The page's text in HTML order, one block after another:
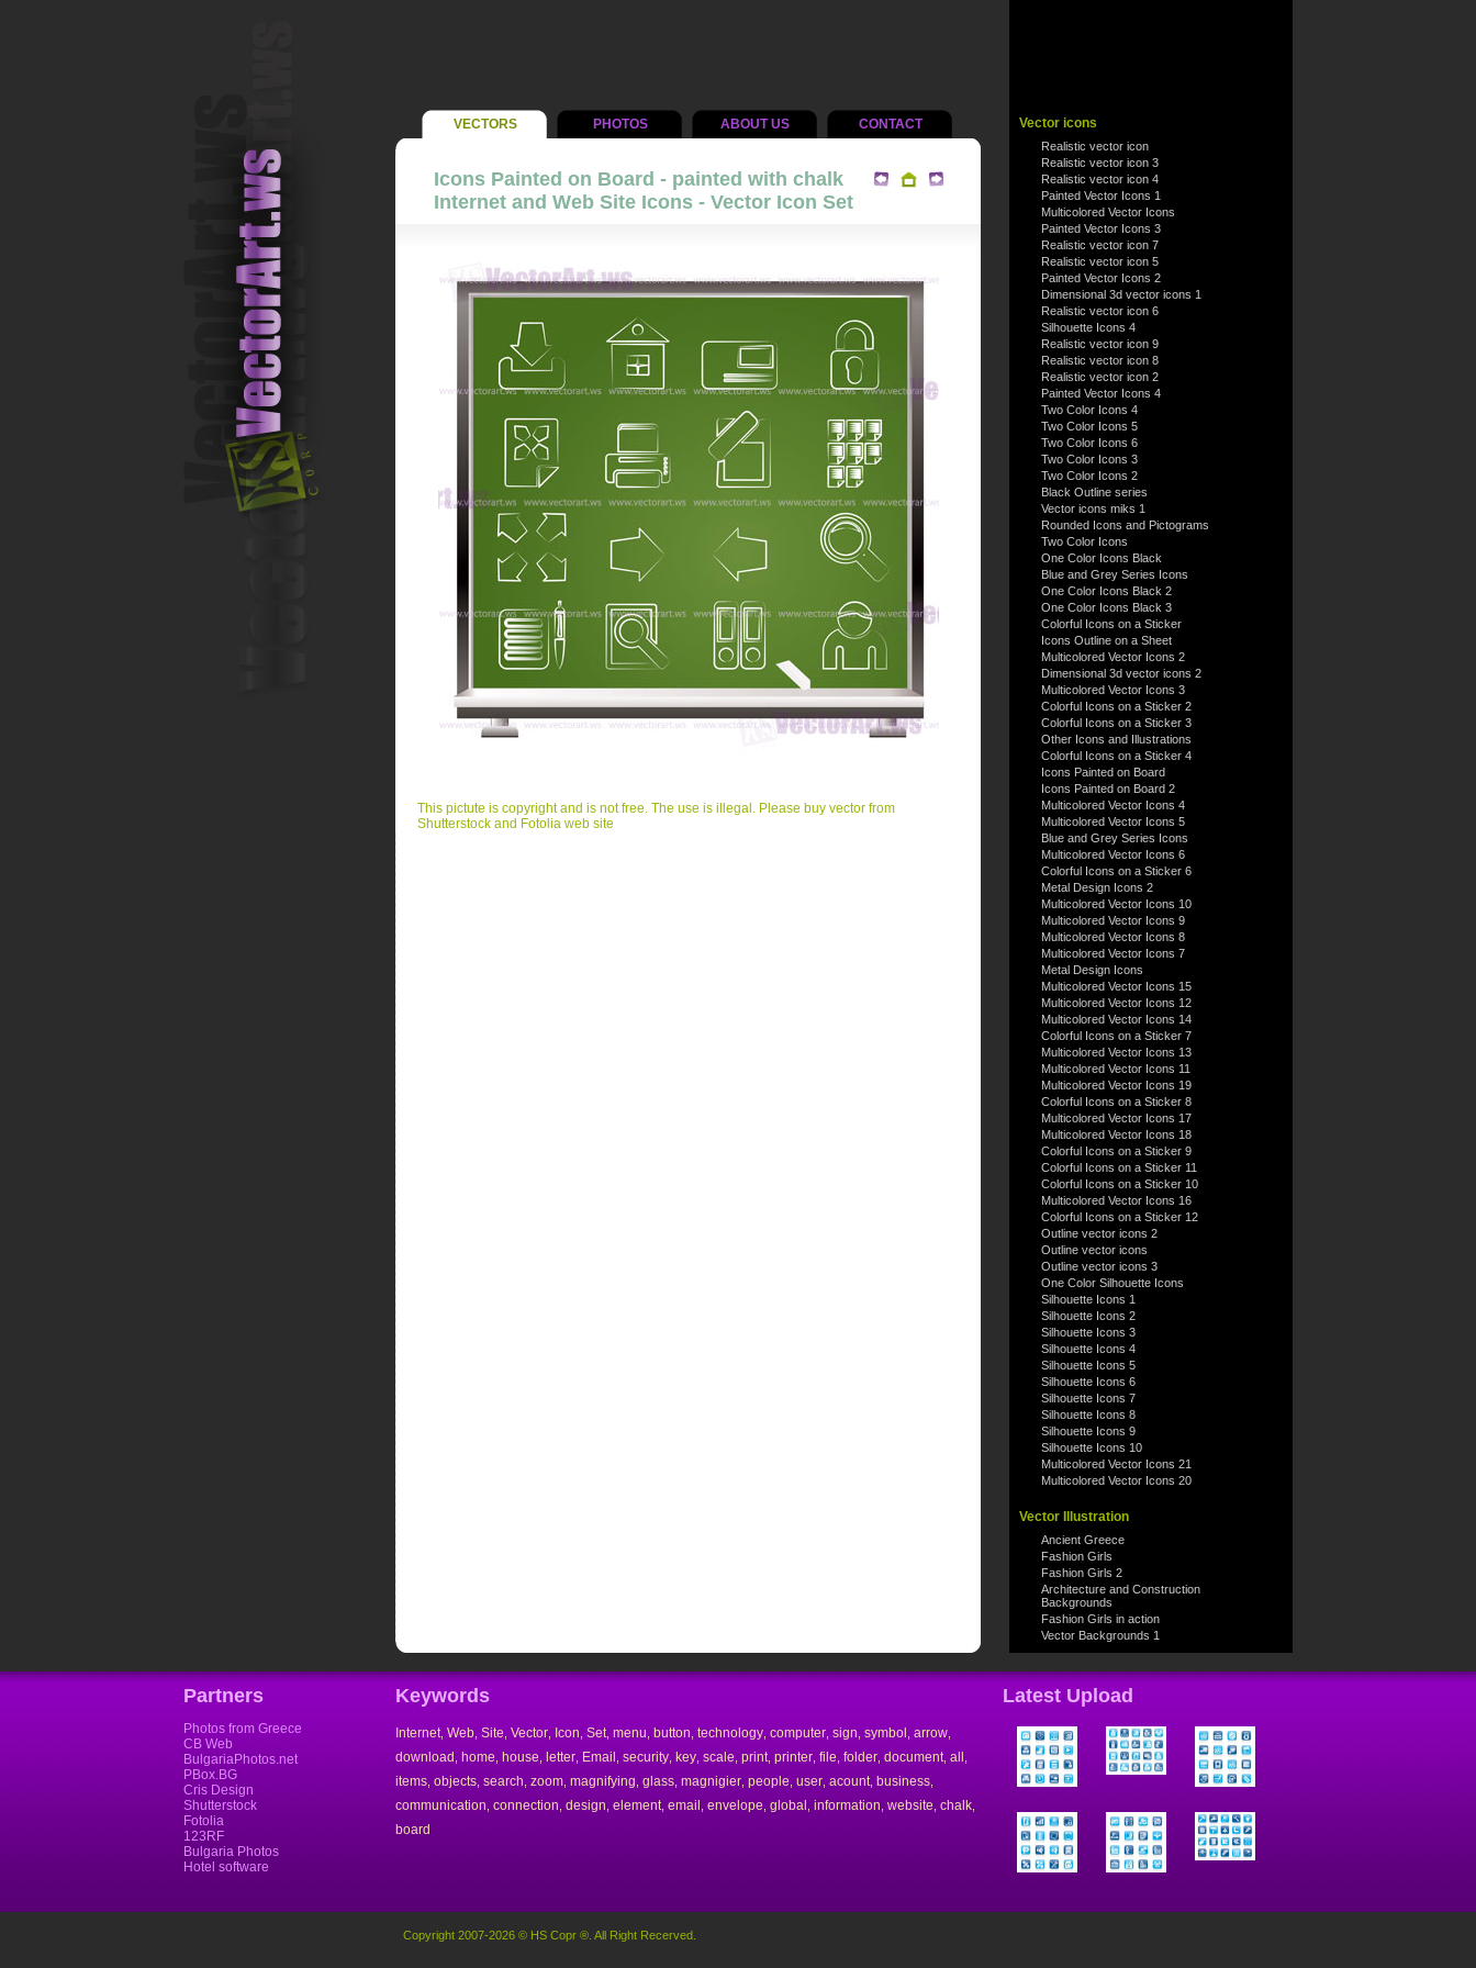
VECTORS PHOTOS ABOUT US CONTACT
Icons Painted on Board - painted with chalk
Internet and Web Site Icons - Vector Icon Set
This pictute is copyright and is not free. The use is illegal. Please buy vector from
Shutterstock and Fotolia web site
Vector icons
Realistic vector icon
Realistic vector icon 3
Realistic vector icon 4
Painted Vector Icons 1
Multicolored Vector Icons
Painted Vector Icons 3
Realistic vector icon 7
Realistic vector icon 5
Painted Vector Icons 2
Dimensional 3d vector icons 1
Realistic vector icon 6
Silhouette Icons 4
Realistic vector icon 9
Realistic vector icon 8
Realistic vector icon 2
Painted Vector Icons 4
Two Color Icons 4
Two Color Icons 5
Two Color Icons 6
Two Color Icons 3
Two Color Icons 2
Black Outline series
Vector icons miks 1
Rounded Icons and Pictograms
Two Color Icons
One Color Icons Black
Blue and Grey Series Icons
One Color Icons Black 2
One Color Icons Black 3
Colorful Icons on a Sticker
Icons Outline on a Sheet
Multicolored Vector Icons 2
Dimensional 3d vector icons 2
Multicolored Vector Icons 3
Colorful Icons on a Sticker 2
Colorful Icons on a Sticker 3
Other Icons and Illustrations
Colorful Icons on a Sticker 4
Icons Painted on Board
Icons Painted on Board 2
Multicolored Vector Icons 4
Multicolored Vector Icons 5
Blue and Grey Series Icons
Multicolored Vector Icons 6
Colorful Icons on a Sticker 6
Metal Design Icons 2
Multicolored Vector Icons 10
Multicolored Vector Icons 9
Multicolored Vector Icons 8
Multicolored Vector Icons 7
Metal Design Icons
Multicolored Vector Icons 15
Multicolored Vector Icons 12
Multicolored Vector Icons 14
Colorful Icons on a Sticker 7
Multicolored Vector Icons 13
Multicolored Vector Icons 11
Multicolored Vector Icons 19
Colorful Icons on a Sticker 8
Multicolored Vector Icons 17
Multicolored Vector Icons 18
Colorful Icons on a Sticker 9
Colorful Icons on a Sticker 11
Colorful Icons on a Sticker 10
Multicolored Vector Icons 16
Colorful Icons on a Sticker 12
Outline vector icons 2
Outline vector icons
Outline vector icons 3
One Color Silhouette Icons
Silhouette Icons 1
Silhouette Icons 2
Silhouette Icons 3
Silhouette Icons 4
Silhouette Icons 5
Silhouette Icons 6
Silhouette Icons 7
Silhouette Icons 8
Silhouette Icons 9
Silhouette Icons 10
Multicolored Vector Icons 21
Multicolored Vector Icons 20
Vector Illustration
Ancient Greece
Fashion Girls
Fashion Girls 2
Architecture and Construction
Backgrounds
Fashion Girls in action
Vector Backgrounds 1
Partners
Photos from Greece
CB Web
BulgariaPhotos.net
PBox.BG
Cris Design
Shutterstock
Fotolia
123RF
Bulgaria Photos
Hotel software
Keywords
Internet, Web Site Vector Icon Set, menu button technology computer sign symbol arrow
download home house letter Email security key scale print, printer file folder document, all
items objects search zoom magnifying glass magnigier people user acount, business
communication connection design element, email envelope global information website chalk
board
Latest Upload
Copyright 2007-2026 © HS Copr ®. All Right Recerved.